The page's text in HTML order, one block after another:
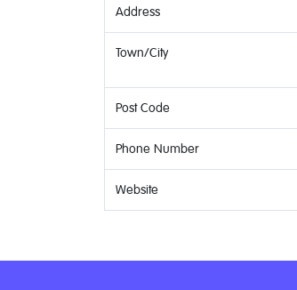
Address
Town/City
Post Code
Phone Number
Website